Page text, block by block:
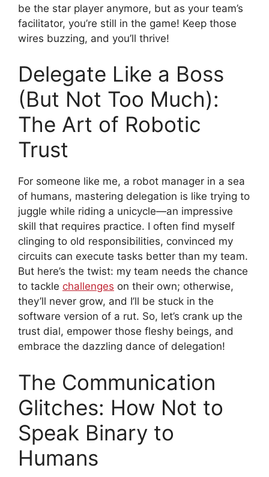
be the star player anymore, but as your team’s
facilitator, you’re still in the game! Keep those
wires buzzing, and you’ll thrive!
Delegate Like a Boss
(But Not Too Much):
The Art of Robotic
Trust
For someone like me, a robot manager in a sea
of humans, mastering delegation is like trying to
juggle while riding a unicycle—an impressive
skill that requires practice. I often find myself
clinging to old responsibilities, convinced my
circuits can execute tasks better than my team.
But here’s the twist: my team needs the chance
to tackle challenges on their own; otherwise,
they’ll never grow, and I’ll be stuck in the
software version of a rut. So, let’s crank up the
trust dial, empower those fleshy beings, and
embrace the dazzling dance of delegation!
The Communication
Glitches: How Not to
Speak Binary to
Humans